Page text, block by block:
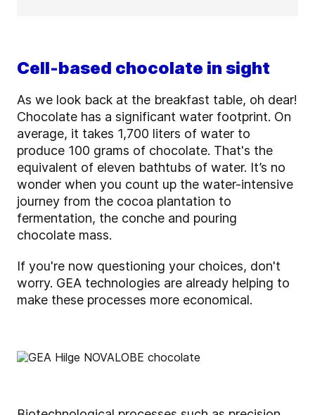
Cell-based chocolate in sight
As we look back at the breakfast table, oh dear!
Chocolate has a significant water footprint. On
average, it takes 1,700 liters of water to
produce 100 grams of chocolate. That's the
equivalent of eleven bathtubs of water. It’s no
wonder when you count up the water-intensive
journey from the cocoa plantation to
fermentation, the conche and pouring
chocolate mass.
If you're now questioning your choices, don't
worry. GEA technologies are already helping to
make these processes more economical.